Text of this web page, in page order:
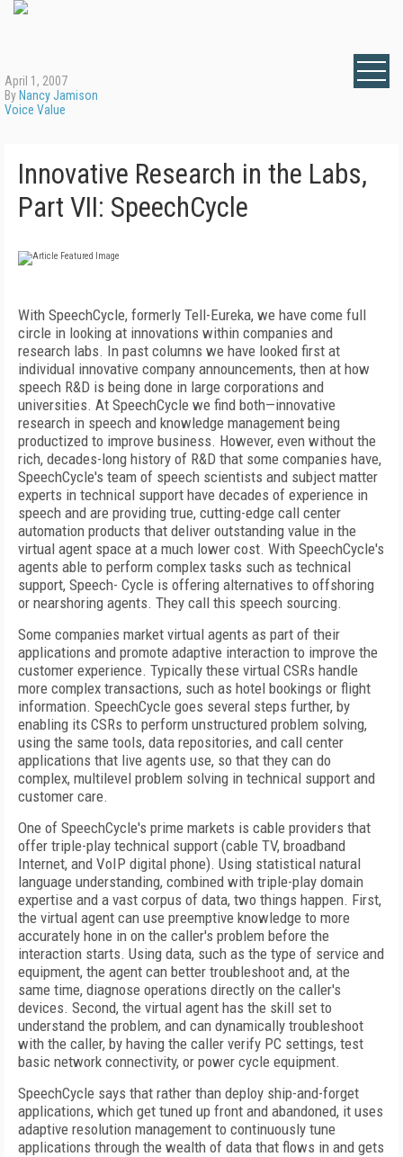
April 1, 2007
By Nancy Jamison
Voice Value
Innovative Research in the Labs,
Part VII: SpeechCycle
With SpeechCycle, formerly Tell-Eureka, we have come full
circle in looking at innovations within companies and
research labs. In past columns we have looked first at
individual innovative company announcements, then at how
speech R&D is being done in large corporations and
universities. At SpeechCycle we find both—innovative
research in speech and knowledge management being
productized to improve business. However, even without the
rich, decades-long history of R&D that some companies have,
SpeechCycle's team of speech scientists and subject matter
experts in technical support have decades of experience in
speech and are providing true, cutting-edge call center
automation products that deliver outstanding value in the
virtual agent space at a much lower cost. With SpeechCycle's
agents able to perform complex tasks such as technical
support, Speech- Cycle is offering alternatives to offshoring
or nearshoring agents. They call this speech sourcing.
Some companies market virtual agents as part of their
applications and promote adaptive interaction to improve the
customer experience. Typically these virtual CSRs handle
more complex transactions, such as hotel bookings or flight
information. SpeechCycle goes several steps further, by
enabling its CSRs to perform unstructured problem solving,
using the same tools, data repositories, and call center
applications that live agents use, so that they can do
complex, multilevel problem solving in technical support and
customer care.
One of SpeechCycle's prime markets is cable providers that
offer triple-play technical support (cable TV, broadband
Internet, and VoIP digital phone). Using statistical natural
language understanding, combined with triple-play domain
expertise and a vast corpus of data, two things happen. First,
the virtual agent can use preemptive knowledge to more
accurately hone in on the caller's problem before the
interaction starts. Using data, such as the type of service and
equipment, the agent can better troubleshoot and, at the
same time, diagnose operations directly on the caller's
devices. Second, the virtual agent has the skill set to
understand the problem, and can dynamically troubleshoot
with the caller, by having the caller verify PC settings, test
basic network connectivity, or power cycle equipment.
SpeechCycle says that rather than deploy ship-and-forget
applications, which get tuned up front and abandoned, it uses
adaptive resolution management to continuously tune
applications through the wealth of data that flows in and gets